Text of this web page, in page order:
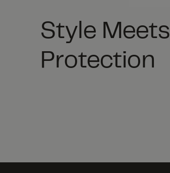
Style Meets
Protection